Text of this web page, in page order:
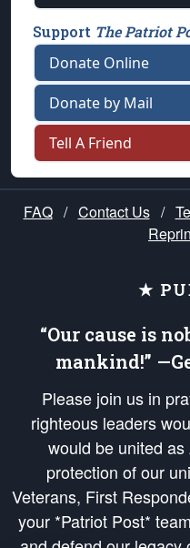
Support The Patriot
Donate Online
Donate by Mail
Tell A Friend
FAQ / Contact Us /
★
“Our cause is
mankind!”
Please join us in
righteous leaders
would be united
protection of our
Veterans, First
your *Patriot Post*